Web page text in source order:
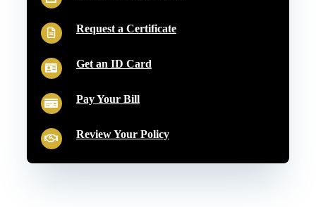
Request a Certificate
Get an ID Card
Pay Your Bill
Review Your Policy